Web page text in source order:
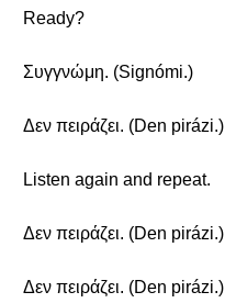
Ready?
Συγγνώμη. (Signómi.)
Δεν πειράζει. (Den pirázi.)
Listen again and repeat.
Δεν πειράζει. (Den pirázi.)
Δεν πειράζει. (Den pirázi.)